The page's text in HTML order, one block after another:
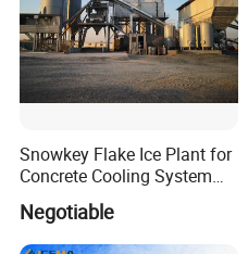
Snowkey Flake Ice Plant for
Concrete Cooling System
Ice Factory Plant
Negotiable